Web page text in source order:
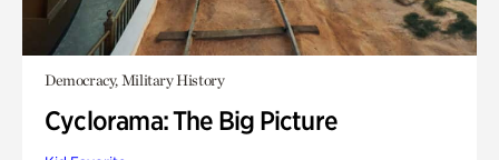
Democracy, Military History
Cyclorama: The Big Picture